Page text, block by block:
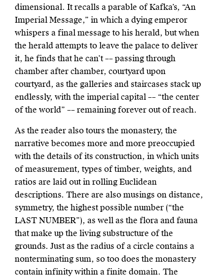
dimensional. It recalls a parable of Kafka’s, “An
Imperial Message,” in which a dying emperor
whispers a final message to his herald, but when
the herald attempts to leave the palace to deliver
it, he finds that he can’t –– passing through
chamber after chamber, courtyard upon
courtyard, as the galleries and staircases stack up
endlessly, with the imperial capital –– “the center
of the world” –– remaining forever out of reach.
As the reader also tours the monastery, the
narrative becomes more and more preoccupied
with the details of its construction, in which units
of measurement, types of timber, weights, and
ratios are laid out in rolling Euclidean
descriptions. There are also musings on distance,
symmetry, the highest possible number (“the
LAST NUMBER”), as well as the flora and fauna
that make up the living substructure of the
grounds. Just as the radius of a circle contains a
nonterminating sum, so too does the monastery
contain infinity within a finite domain. The